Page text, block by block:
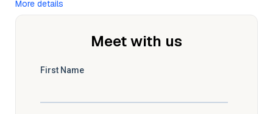
More details
Meet with us